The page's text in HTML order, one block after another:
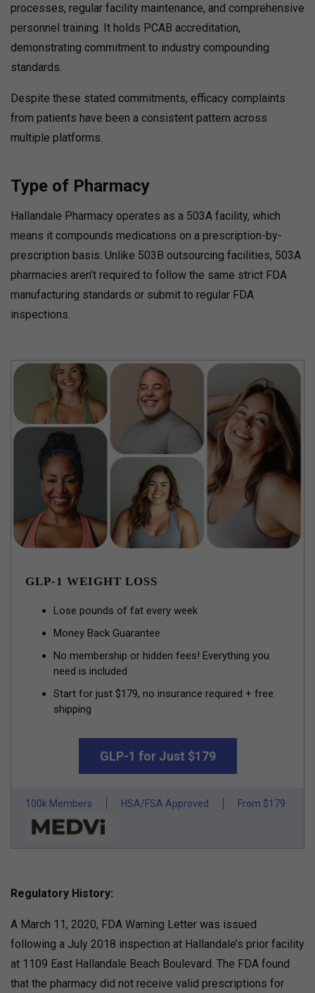
processes, regular facility maintenance, and comprehensive
personnel training. It holds PCAB accreditation,
demonstrating commitment to industry compounding
standards.
Despite these stated commitments, efficacy complaints
from patients have been a consistent pattern across
multiple platforms.
Type of Pharmacy
Hallandale Pharmacy operates as a 503A facility, which
means it compounds medications on a prescription-by-
prescription basis. Unlike 503B outsourcing facilities, 503A
pharmacies aren’t required to follow the same strict FDA
manufacturing standards or submit to regular FDA
inspections.
GLP-1 WEIGHT LOSS
Lose pounds of fat every week
Money Back Guarantee
No membership or hidden fees! Everything you
need is included
Start for just $179, no insurance required + free
shipping
GLP-1 for Just $179
100k Members HSA/FSA Approved From $179
Regulatory History:
A March 11, 2020, FDA Warning Letter was issued
following a July 2018 inspection at Hallandale’s prior facility
at 1109 East Hallandale Beach Boulevard. The FDA found
that the pharmacy did not receive valid prescriptions for